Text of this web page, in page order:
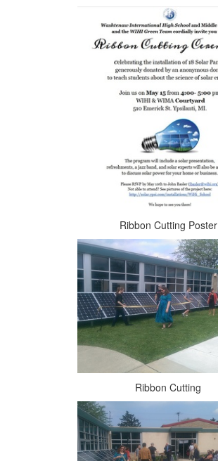
Ribbon Cutting Poster
Ribbon Cutting